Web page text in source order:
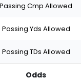
Passing Cmp Allowed
Passing Yds Allowed
Passing TDs Allowed
Odds